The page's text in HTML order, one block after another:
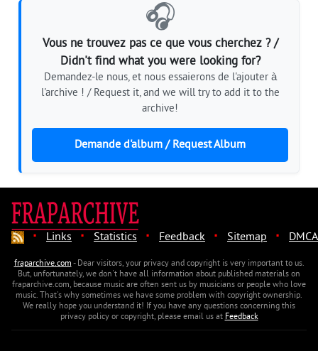
🎧
Vous ne trouvez pas ce que vous cherchez ? /
Didn't find what you were looking for?
Demandez-le nous, et nous essaierons de l'ajouter à
l'archive ! / Request it, and we will try to add it to the
archive!
Demande d'album / Request Album
· Links · Statistics · Feedback · Sitemap · DMCA
fraparchive.com- Dear visitors, your privacy and copyright is very important to us.
But, unfortunately, we don't have all information about published materials on
fraparchive.com, because music are often sent us by musicians or people who love
music. That's why sometimes we have some problem with copyright ownership.
We really hope you understand it! If you have any questions concerning this
privacy policy or copyright, please email us atFeedback